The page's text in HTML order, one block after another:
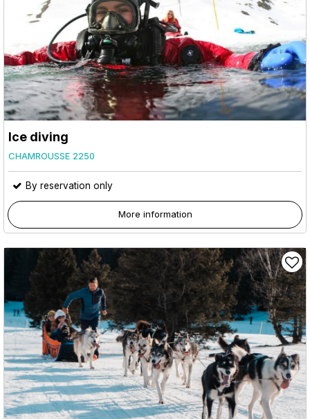
Ice diving
CHAMROUSSE 2250
By reservation only
More information